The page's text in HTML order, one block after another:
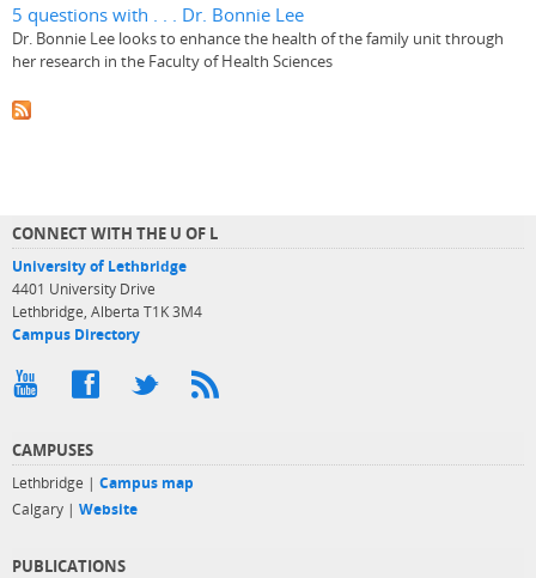
5 questions with . . . Dr. Bonnie Lee
Dr. Bonnie Lee looks to enhance the health of the family unit through
her research in the Faculty of Health Sciences
CONNECT WITH THE U OF L
University of Lethbridge
4401 University Drive
Lethbridge, Alberta T1K 3M4
Campus Directory
CAMPUSES
Lethbridge | Campus map
Calgary | Website
PUBLICATIONS